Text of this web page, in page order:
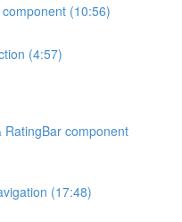
(10:56)
(4:57)
RatingBar component
(17:48)